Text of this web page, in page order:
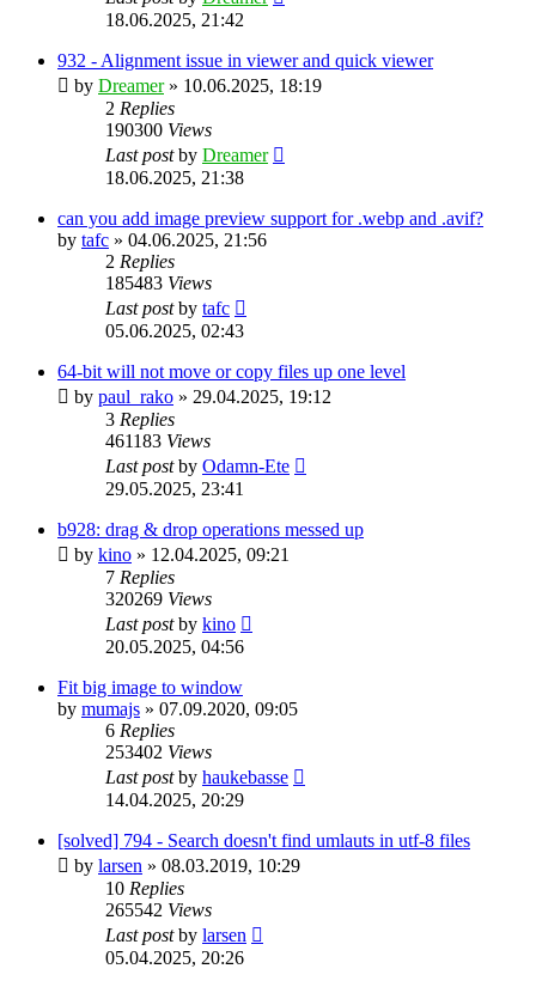
18.06.2025, 21:42
932 - Alignment issue in viewer and quick viewer
by Dreamer» 10.06.2025, 18:19
2 Replies
190300 Views
Last postby Dreamer
18.06.2025, 21:38
can you add image preview support for .webp and .avif?
by tafc » 04.06.2025, 21:56
2 Replies
185483 Views
Last postby tafc
05.06.2025, 02:43
64-bit will not move or copy files up one level
by paul_rako » 29.04.2025, 19:12
3 Replies
461183 Views
Last postby Odamn-Ete
29.05.2025, 23:41
b928: drag & drop operations messed up
by kino » 12.04.2025, 09:21
7 Replies
320269 Views
Last postby kino
20.05.2025, 04:56
Fit big image to window
by mumajs » 07.09.2020, 09:05
6 Replies
253402 Views
Last postby haukebasse
14.04.2025, 20:29
[solved] 794 - Search doesn't find umlauts in utf-8 files
by larsen » 08.03.2019, 10:29
10 Replies
265542 Views
Last postby larsen
05.04.2025, 20:26